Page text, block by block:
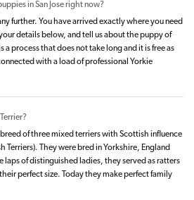
in San Jose right now?
further. You have arrived exactly where you need
details below, and tell us about the puppy of
a process that does not take long and it is free as
with a load of professional Yorkie
of three mixed terriers with Scottish influence
Terriers). They were bred in Yorkshire, England
laps of distinguished ladies, they served as ratters
perfect size. Today they make perfect family